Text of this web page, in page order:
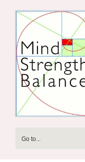
content
Go to...